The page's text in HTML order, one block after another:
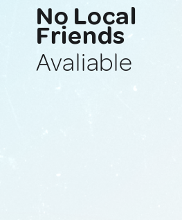
No Local
Friends
Avaliable